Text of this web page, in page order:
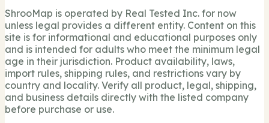
ShrooMap is operated by Real Tested Inc. for now
unless legal provides a different entity. Content on this
site is for informational and educational purposes only
and is intended for adults who meet the minimum legal
age in their jurisdiction. Product availability, laws,
import rules, shipping rules, and restrictions vary by
country and locality. Verify all product, legal, shipping,
and business details directly with the listed company
before purchase or use.